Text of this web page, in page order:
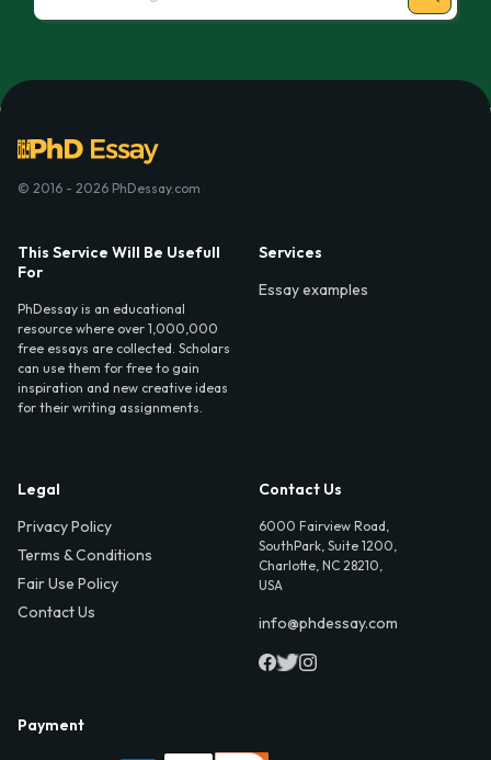
© 2016 - 2026 PhDessay.com
This Service Will Be Usefull
For
PhDessay is an educational
resource where over 1,000,000
free essays are collected. Scholars
can use them for free to gain
inspiration and new creative ideas
for their writing assignments.
Services
Essay examples
Legal
Privacy Policy
Terms & Conditions
Fair Use Policy
Contact Us
Contact Us
6000 Fairview Road,
SouthPark, Suite 1200,
Charlotte, NC 28210,
USA
info@phdessay.com
Payment